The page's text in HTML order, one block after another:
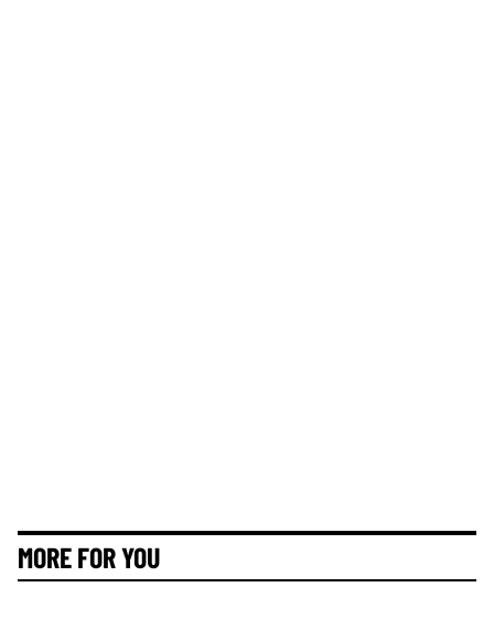
MORE FOR YOU